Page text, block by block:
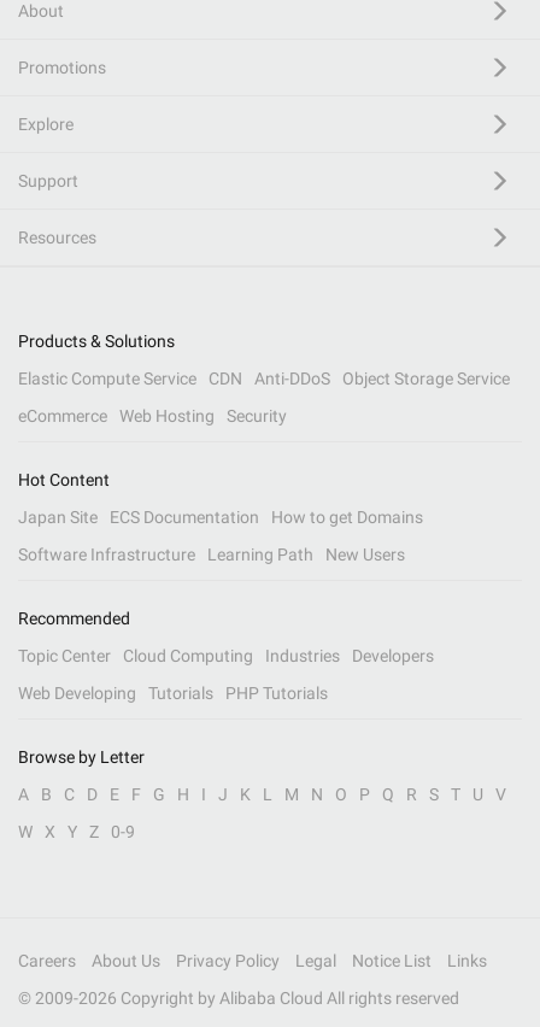
About
Promotions
Explore
Support
Resources
Products & Solutions
Elastic Compute Service
CDN Anti-DDoS
Object Storage Service
eCommerce
Web Hosting Security
Hot Content
Japan Site
ECS Documentation
How to get Domains
Software Infrastructure
Learning Path New Users
Recommended
Topic Center
Cloud Computing Industries
Developers
Web Developing
Tutorials PHP Tutorials
Browse by Letter
A
B C D E F G H I J K L M N O P Q R S T U
V
W
X Y Z 0-9
Careers About Us Privacy Policy Legal Notice List
Links
© 2009-2026 Copyright by Alibaba Cloud All rights reserved